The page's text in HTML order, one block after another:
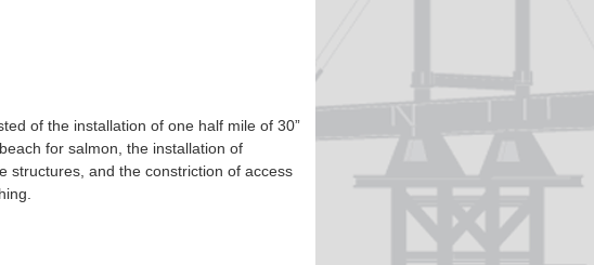
of the installation of one half mile of 30”
for salmon, the installation of
structures, and the constriction of access